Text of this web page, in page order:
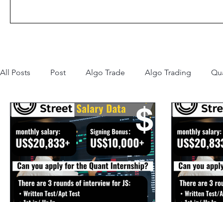
All Posts Post Algo Trade Algo Trading
Quant Trading Insights Quant Trade Career